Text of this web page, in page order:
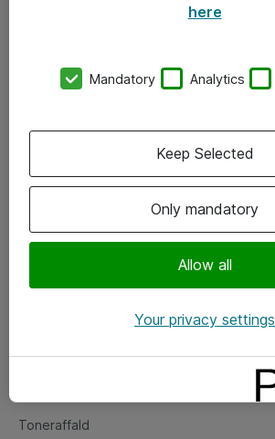
Vore forretningsområder
Om eShop
Salgs- og leveringsbetingelser
Fejlmelding
Toneraffald
here
Mandatory Analytics
Only mandatory
Allow all
Keep Selected
Your privacy settings